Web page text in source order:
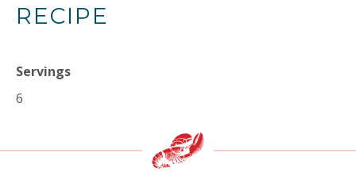
RECIPE
Servings
6